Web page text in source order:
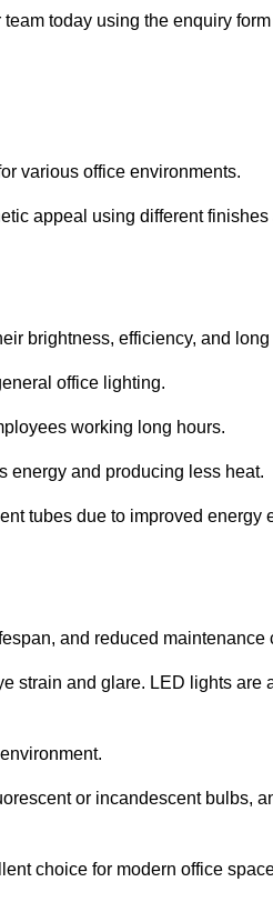
today using the enquiry
various office environments.
appeal using different finishes
brightness, efficiency, and
office lighting.
working long hours.
energy and producing less heat.
tubes due to improved energy
and reduced maintenance
strain and glare. LED lights are
or incandescent bulbs,
choice for modern office